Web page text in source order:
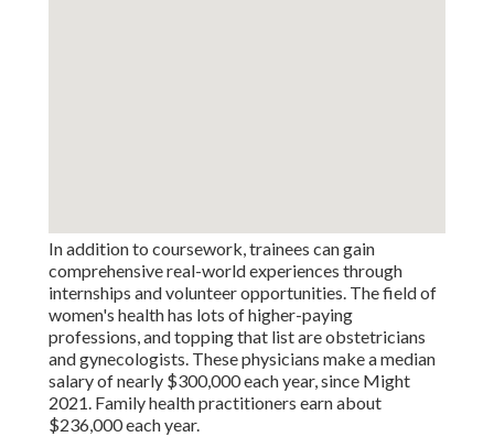
In addition to coursework, trainees can gain
comprehensive real-world experiences through
internships and volunteer opportunities. The field of
women's health has lots of higher-paying
professions, and topping that list are obstetricians
and gynecologists. These physicians make a median
salary of nearly $300,000 each year, since Might
2021. Family health practitioners earn about
$236,000 each year.